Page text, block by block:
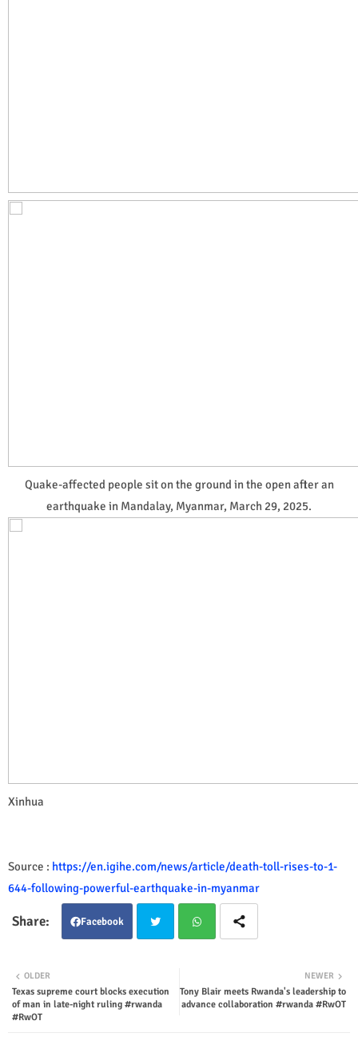
Quake-affected people sit on the ground in the open after an
earthquake in Mandalay, Myanmar, March 29, 2025.
Xinhua
Source : https://en.igihe.com/news/article/death-toll-rises-to-1-
644-following-powerful-earthquake-in-myanmar
Facebook
ter tsap
NEWER
Tony Blair meets Rwanda's leadership to
advance collaboration #rwanda #RwOT
OLDER
Texas supreme court blocks execution
of man in late-night ruling #rwanda
#RwOT